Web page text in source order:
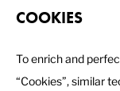
COOKIES
To enrich and
“Cookies”, similar